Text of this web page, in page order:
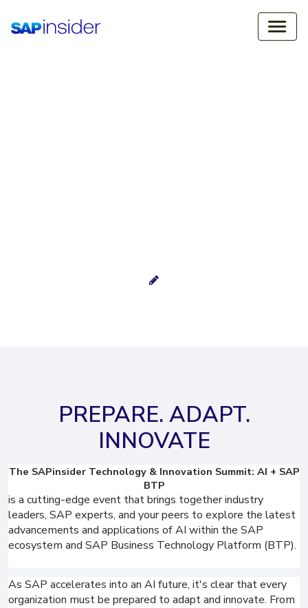
PREPARE. ADAPT.
INNOVATE
The SAPinsider Technology & Innovation Summit: AI + SAP
BTP
is a cutting-edge event that brings together industry
leaders, SAP experts, and your peers to explore the latest
advancements and applications of AI within the SAP
ecosystem and SAP Business Technology Platform (BTP).
As SAP accelerates into an AI future, it's clear that every
organization must be prepared to adapt and innovate. From